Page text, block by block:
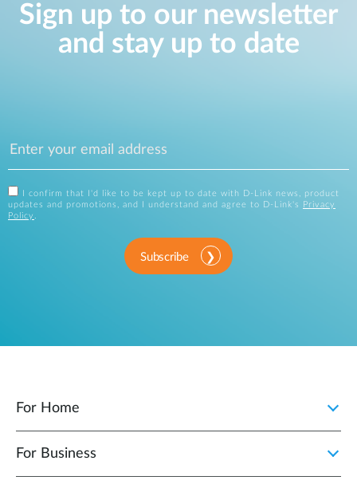
Sign up to our newsletter
and stay up to date
I confirm that I'd like to be kept up to date with D-Link news, product
updates and promotions, and I understand and agree to D-Link's
Privacy
Policy .
Subscribe
For Home
For Business